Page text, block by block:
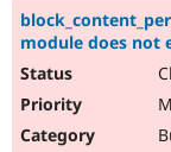
module does not